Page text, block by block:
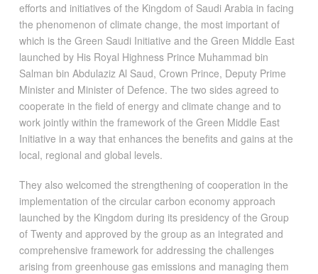
efforts and initiatives of the Kingdom of Saudi Arabia in facing
the phenomenon of climate change, the most important of
which is the Green Saudi Initiative and the Green Middle East
launched by His Royal Highness Prince Muhammad bin
Salman bin Abdulaziz Al Saud, Crown Prince, Deputy Prime
Minister and Minister of Defence. The two sides agreed to
cooperate in the field of energy and climate change and to
work jointly within the framework of the Green Middle East
Initiative in a way that enhances the benefits and gains at the
local, regional and global levels.
They also welcomed the strengthening of cooperation in the
implementation of the circular carbon economy approach
launched by the Kingdom during its presidency of the Group
of Twenty and approved by the group as an integrated and
comprehensive framework for addressing the challenges
arising from greenhouse gas emissions and managing them